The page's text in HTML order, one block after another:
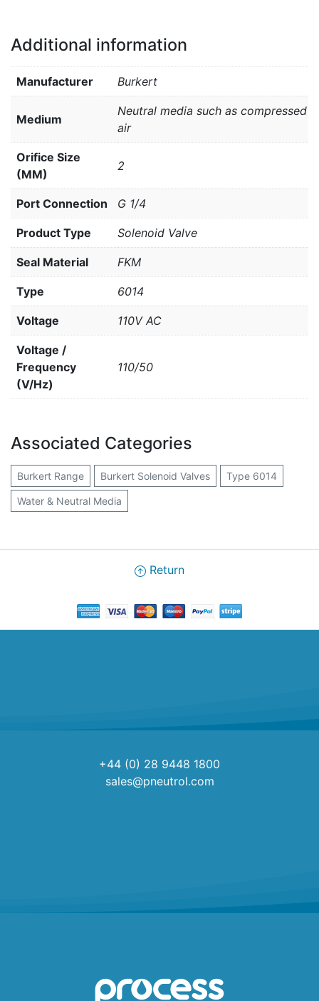
Additional information
Manufacturer Burkert
Medium
Neutral media such as compressed
air
Orifice Size
(MM)
2
Port Connection G 1/4
Product Type Solenoid Valve
Seal Material FKM
Type 6014
Voltage 110V AC
Voltage /
Frequency
(V/Hz)
110/50
Associated Categories
Burkert Range Burkert Solenoid Valves Type 6014
Water & Neutral Media
Return
+44 (0) 28 9448 1800
sales@pneutrol.com